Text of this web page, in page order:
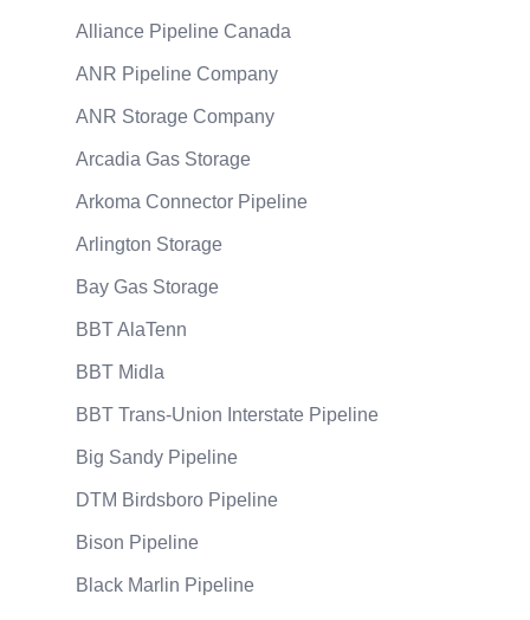
Alliance Pipeline Canada
ANR Pipeline Company
ANR Storage Company
Arcadia Gas Storage
Arkoma Connector Pipeline
Arlington Storage
Bay Gas Storage
BBT AlaTenn
BBT Midla
BBT Trans-Union Interstate Pipeline
Big Sandy Pipeline
DTM Birdsboro Pipeline
Bison Pipeline
Black Marlin Pipeline